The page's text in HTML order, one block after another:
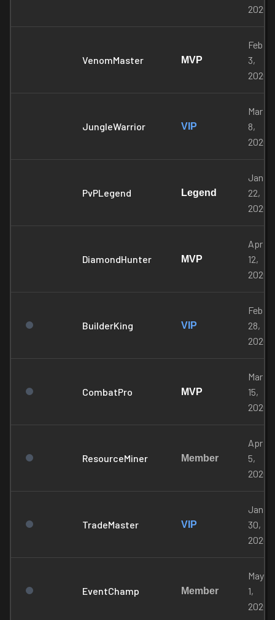
2026
VenomMaster MVP
Feb
3,
2026
JungleWarrior VIP
Mar
8,
2026
PvPLegend Legend
Jan
22,
2026
DiamondHunter MVP
Apr
12,
2026
BuilderKing VIP
Feb
28,
2026
CombatPro MVP
Mar
15,
2026
ResourceMiner Member
Apr
5,
2026
TradeMaster VIP
Jan
30,
2026
EventChamp Member
May
1,
2026